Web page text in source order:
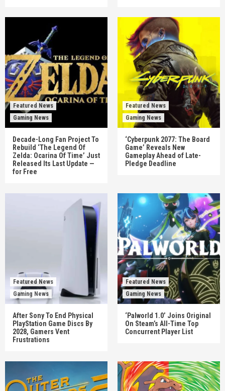
Featured News
Gaming News
Decade-Long Fan Project To
Rebuild ‘The Legend Of
Zelda: Ocarina Of Time’ Just
Released Its Last Update —
for Free
Featured News
Gaming News
‘Cyberpunk 2077: The Board
Game’ Reveals New
Gameplay Ahead of Late-
Pledge Deadline
Featured News
Gaming News
After Sony To End Physical
PlayStation Game Discs By
2028, Gamers Vent
Frustrations
Featured News
Gaming News
‘Palworld 1.0’ Joins Original
On Steam’s All-Time Top
Concurrent Player List